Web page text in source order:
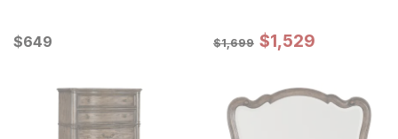
Current Price
$649
$649 Original Price:
$1699
$1,699 Sale Price:
$1529
$1,529